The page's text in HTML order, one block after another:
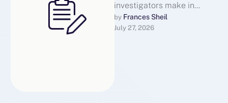
investigators make in
Canada? In the
Underground Railroad
by Frances Sheil
July 27, 2026